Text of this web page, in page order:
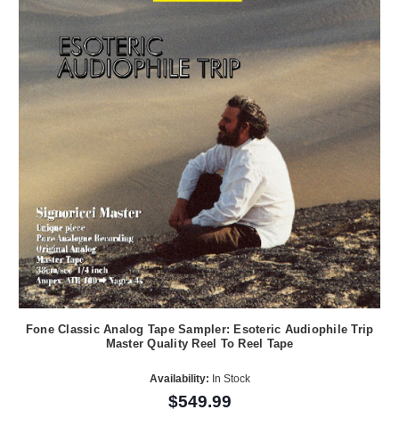
Fone Classic Analog Tape Sampler: Esoteric Audiophile Trip
Master Quality Reel To Reel Tape
Availability: In Stock
$549.99